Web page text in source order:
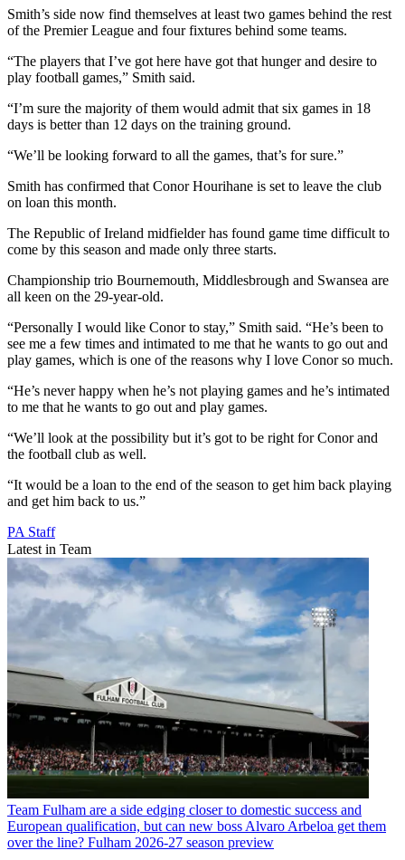
Smith’s side now find themselves at least two games behind the rest
of the Premier League and four fixtures behind some teams.
“The players that I’ve got here have got that hunger and desire to
play football games,” Smith said.
“I’m sure the majority of them would admit that six games in 18
days is better than 12 days on the training ground.
“We’ll be looking forward to all the games, that’s for sure.”
Smith has confirmed that Conor Hourihane is set to leave the club
on loan this month.
The Republic of Ireland midfielder has found game time difficult to
come by this season and made only three starts.
Championship trio Bournemouth, Middlesbrough and Swansea are
all keen on the 29-year-old.
“Personally I would like Conor to stay,” Smith said. “He’s been to
see me a few times and intimated to me that he wants to go out and
play games, which is one of the reasons why I love Conor so much.
“He’s never happy when he’s not playing games and he’s intimated
to me that he wants to go out and play games.
“We’ll look at the possibility but it’s got to be right for Conor and
the football club as well.
“It would be a loan to the end of the season to get him back playing
and get him back to us.”
PA Staff
Latest in Team
Team Fulham are a side edging closer to domestic success and
European qualification, but can new boss Alvaro Arbeloa get them
over the line? Fulham 2026-27 season preview